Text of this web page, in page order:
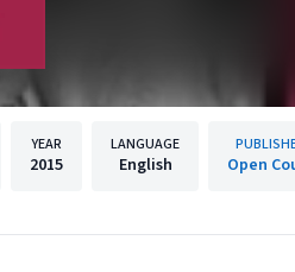
YEAR
2015
LANGUAGE
English Open